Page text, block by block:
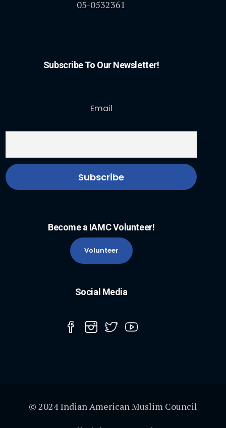
05-0532361
Subscribe To Our Newsletter!
Email
Become a IAMC Volunteer!
Volunteer
Social Media
© 2024 Indian American Muslim Council